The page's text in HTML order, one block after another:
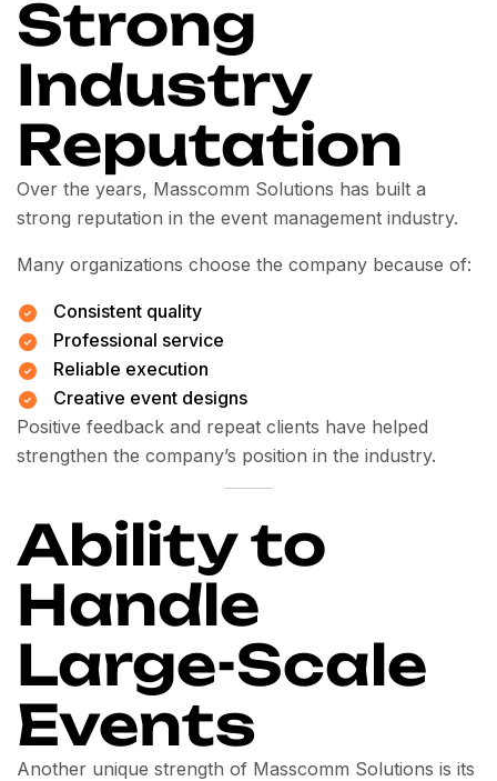
Strong
Industry
Reputation
Over the years, Masscomm Solutions has built a
strong reputation in the event management industry.
Many organizations choose the company because of:
Consistent quality
Professional service
Reliable execution
Creative event designs
Positive feedback and repeat clients have helped
strengthen the company’s position in the industry.
Ability to
Handle
Large-Scale
Events
Another unique strength of Masscomm Solutions is its